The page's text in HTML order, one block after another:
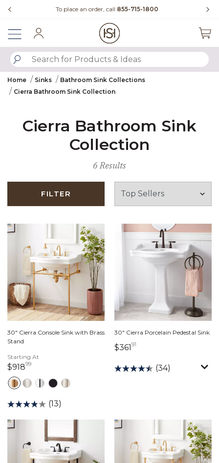
Questions? Chat with us.
SUBMIT SEARCH KEYWORDS
Home Sinks
Bathroom Sink Collections
Cierra Bathroom Sink Collection
Cierra Bathroom Sink
Collection
6 Results
FILTER
30" Cierra Console Sink with Brass
Stand
Starting At
$91899918 dollars 99 cents
(13)
30" Cierra Porcelain Pedestal Sink
$36191
(34)